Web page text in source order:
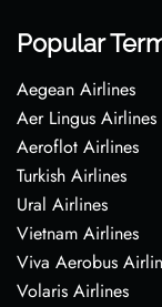
Popular
Aegean Airlines
Aer Lingus Airlines
Aeroflot Airlines
Turkish Airlines
Ural Airlines
Vietnam Airlines
Viva Aerobus
Volaris Airlines